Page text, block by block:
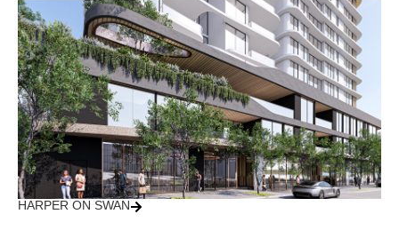
HARPER ON SWAN